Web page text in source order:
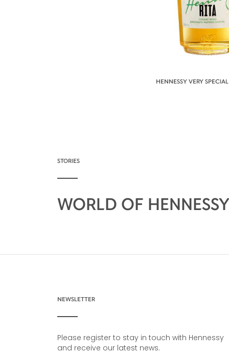
HENNESSY VERY
STORIES
WORLD OF HENNESSY
NEWSLETTER
Please register to stay in touch with Hennessy
and receive our latest news.